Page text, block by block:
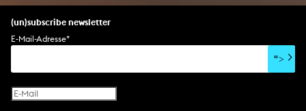
(un)subscribe newsletter
E-Mail-Adresse*
">